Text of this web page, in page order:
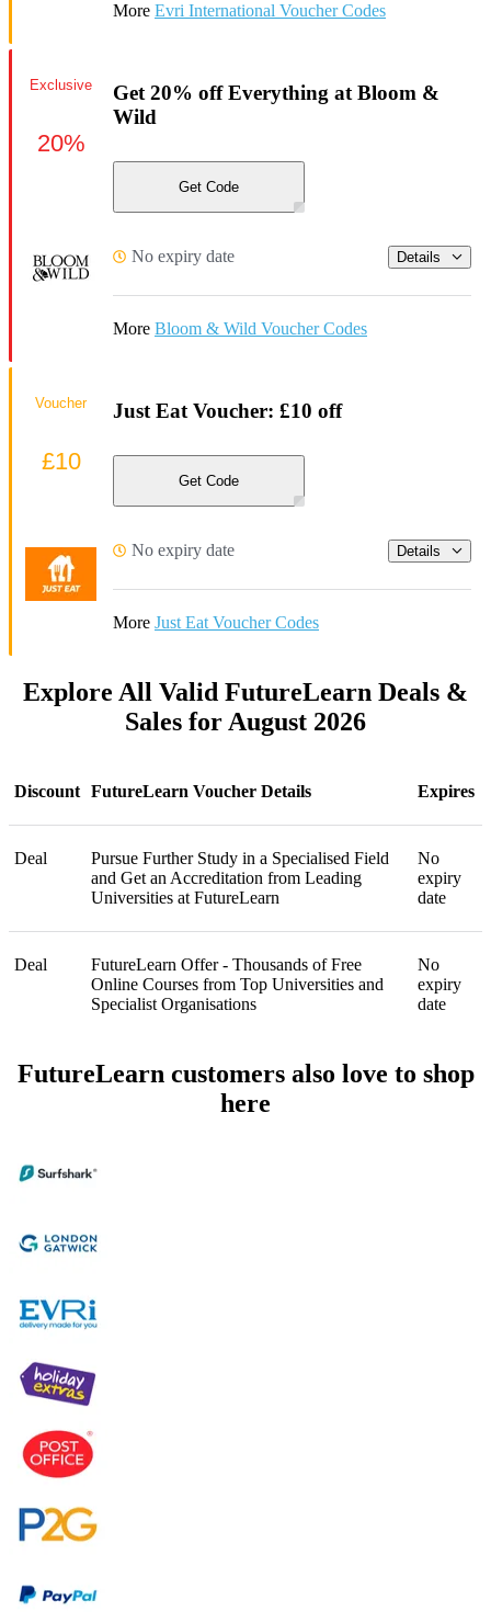
More Evri International Voucher Codes
Get 20% off Everything at Bloom &
Wild
Get Code
No expiry date Details
More Bloom & Wild Voucher Codes
Exclusive
20%
Just Eat Voucher: £10 off
Get Code
No expiry date Details
More Just Eat Voucher Codes
Voucher
£10
Explore All Valid FutureLearn Deals &
Sales for August 2026
Discount FutureLearn Voucher Details Expires
Deal
Pursue Further Study in a Specialised Field
and Get an Accreditation from Leading
Universities at FutureLearn
No
expiry
date
Deal
FutureLearn Offer - Thousands of Free
Online Courses from Top Universities and
Specialist Organisations
No
expiry
date
FutureLearn customers also love to shop
here